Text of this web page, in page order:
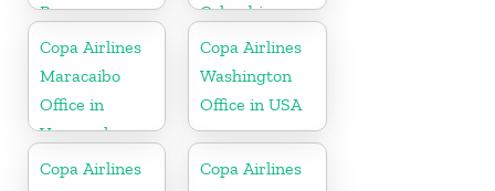
Panama
Colombia
Copa Airlines
Maracaibo
Office in
Venezuela
Copa Airlines
Washington
Office in USA
Copa Airlines
Copa Airlines